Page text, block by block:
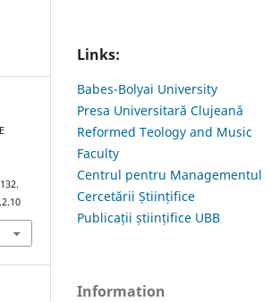
Links:
Babes-Bolyai University
Presa Universitară Clujeană
Reformed Teology and Music
Faculty
Centrul pentru Managementul
Cercetării Științifice
Publicații științifice UBB
Information